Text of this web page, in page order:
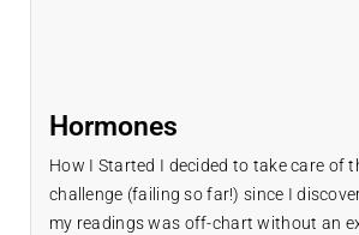
Hormones
How I Started I decided to take care of
challenge (failing so far!) since I
my readings was off-chart without an